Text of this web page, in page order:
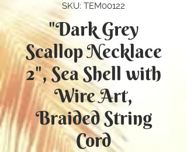
SKU: TEM00122
"Dark Grey
Scallop Necklace
2", Sea Shell with
Wire Art,
Braided String
Cord